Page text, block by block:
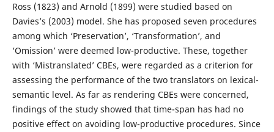
Ross (1823) and Arnold (1899) were studied based on
Davies’s (2003) model. She has proposed seven procedures
among which ‘Preservation’, ‘Transformation’, and
‘Omission’ were deemed low-productive. These, together
with ‘Mistranslated’ CBEs, were regarded as a criterion for
assessing the performance of the two translators on lexical-
semantic level. As far as rendering CBEs were concerned,
findings of the study showed that time-span has had no
positive effect on avoiding low-productive procedures. Since